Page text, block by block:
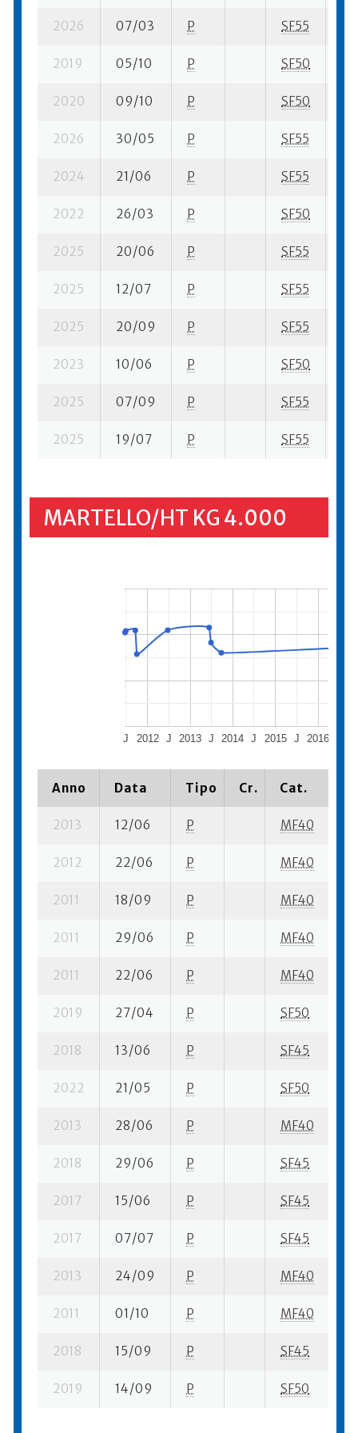
2026 07/03 P SF55
2019 05/10 P SF50
2020 09/10 P SF50
2026 30/05 P SF55
2024 21/06 P SF55
2022 26/03 P SF50
2025 20/06 P SF55
2025 12/07 P SF55
2025 20/09 P SF55
2023 10/06 P SF50
2025 07/09 P SF55
2025 19/07 P SF55
MARTELLO/HT KG 4.000
2012 2013 2014 2015 2016
J J J J J
Anno Data Tipo Cr. Cat.
2013 12/06 P MF40
2012 22/06 P MF40
2011 18/09 P MF40
2011 29/06 P MF40
2011 22/06 P MF40
2019 27/04 P SF50
2018 13/06 P SF45
2022 21/05 P SF50
2013 28/06 P MF40
2018 29/06 P SF45
2017 15/06 P SF45
2017 07/07 P SF45
2013 24/09 P MF40
2011 01/10 P MF40
2018 15/09 P SF45
2019 14/09 P SF50